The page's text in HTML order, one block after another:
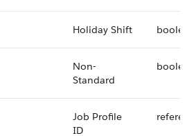
Holiday Shift
Non-
Standard
Job Profile
ID